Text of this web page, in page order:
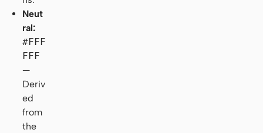
Neut
ral:
#FFF
FFF
—
Deriv
ed
from
the